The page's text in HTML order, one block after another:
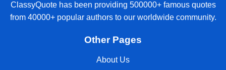
ClassyQuote has been providing 500000+ famous quotes
from 40000+ popular authors to our worldwide community.
Other Pages
About Us